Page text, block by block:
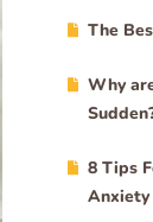
The
Why
8 Tips
Anxiety